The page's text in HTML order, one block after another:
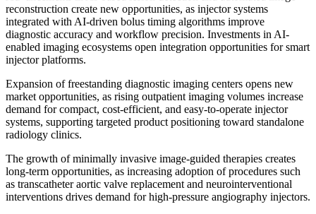
reconstruction create new opportunities, as injector systems
integrated with AI-driven bolus timing algorithms improve
diagnostic accuracy and workflow precision. Investments in AI-
enabled imaging ecosystems open integration opportunities for smart
injector platforms.
Expansion of freestanding diagnostic imaging centers opens new
market opportunities, as rising outpatient imaging volumes increase
demand for compact, cost-efficient, and easy-to-operate injector
systems, supporting targeted product positioning toward standalone
radiology clinics.
The growth of minimally invasive image-guided therapies creates
long-term opportunities, as increasing adoption of procedures such
as transcatheter aortic valve replacement and neurointerventional
interventions drives demand for high-pressure angiography injectors.